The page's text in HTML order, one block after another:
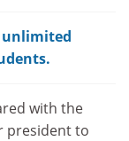
unlimited
with the
president to